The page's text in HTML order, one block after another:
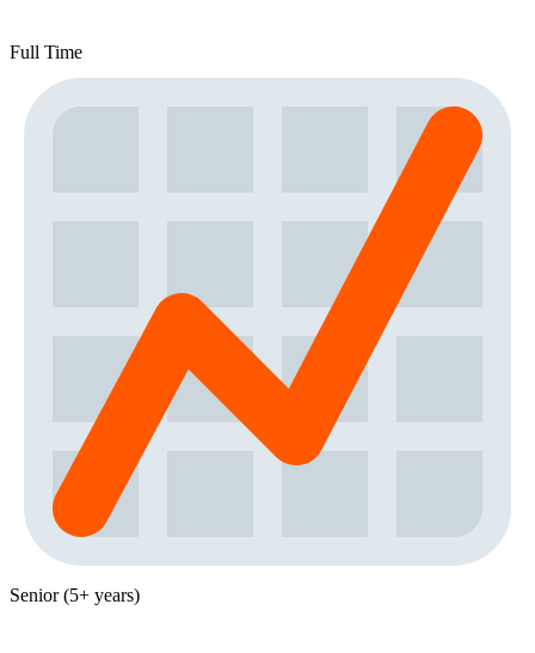
Full Time
Senior (5+ years)